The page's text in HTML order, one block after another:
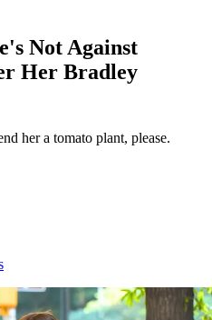
Not Against
Her Bradley
her a tomato plant, please.